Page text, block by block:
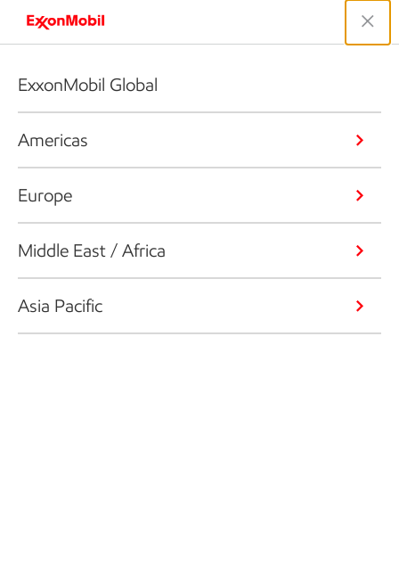
ExxonMobil Global
Americas
Europe
Middle East / Africa
Asia Pacific